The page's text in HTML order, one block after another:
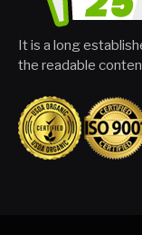
It is a long
the readable